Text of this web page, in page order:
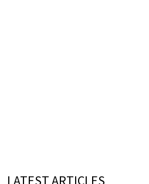
LATEST ARTICLES